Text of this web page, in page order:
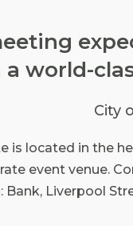
world-
City
is located in the
event venue.
Bank, Liverpool